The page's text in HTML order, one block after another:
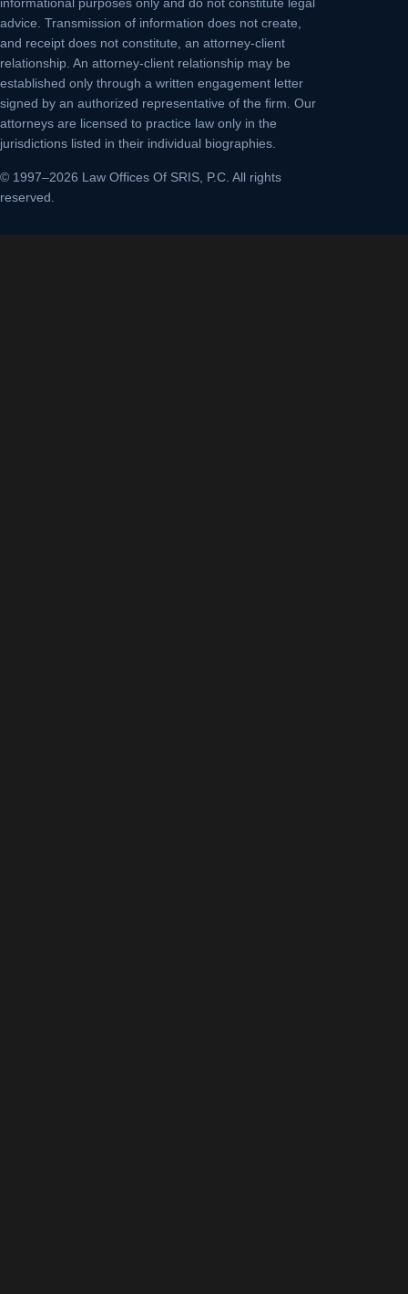
informational purposes only and do not constitute legal
advice. Transmission of information does not create,
and receipt does not constitute, an attorney-client
relationship. An attorney-client relationship may be
established only through a written engagement letter
signed by an authorized representative of the firm. Our
attorneys are licensed to practice law only in the
jurisdictions listed in their individual biographies.
© 1997–2026 Law Offices Of SRIS, P.C. All rights
reserved.